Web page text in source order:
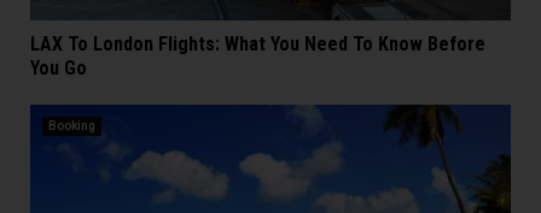
LAX To London Flights: What You Need To Know Before
You Go
Booking